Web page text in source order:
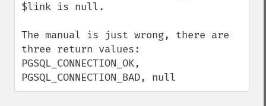
$link is null.
The manual is just wrong, there are
three return values:
PGSQL_CONNECTION_OK,
PGSQL_CONNECTION_BAD, null